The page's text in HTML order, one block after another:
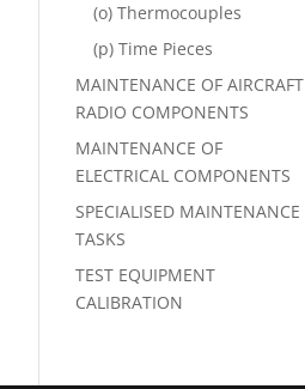
(o) Thermocouples
(p) Time Pieces
MAINTENANCE OF AIRCRAFT
RADIO COMPONENTS
MAINTENANCE OF
ELECTRICAL COMPONENTS
SPECIALISED MAINTENANCE
TASKS
TEST EQUIPMENT
CALIBRATION